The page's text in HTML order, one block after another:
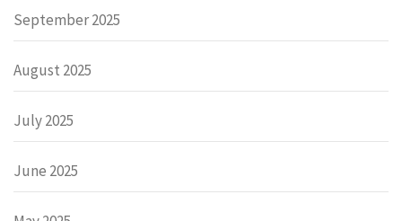
September 2025
August 2025
July 2025
June 2025